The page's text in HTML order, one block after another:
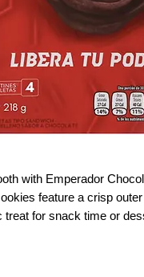
with Emperador
feature a crisp
treat for snack time or